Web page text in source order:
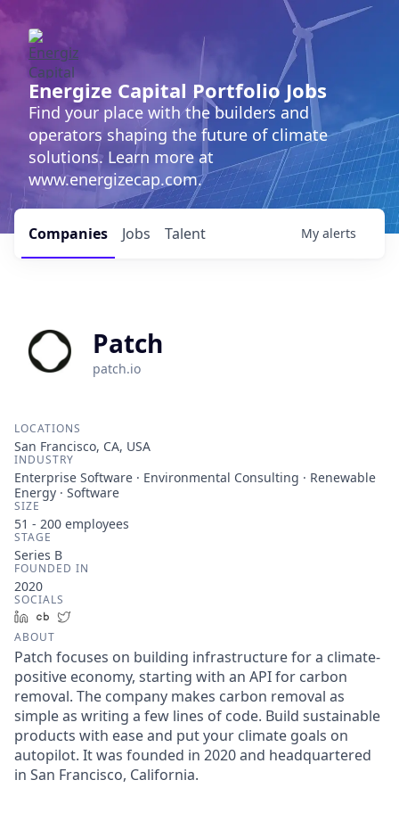
Energize Capital Portfolio Jobs
Find your place with the builders and
operators shaping the future of climate
solutions. Learn more at
www.energizecap.com.
Jobs
Companies Talent My alerts
Patch
patch.io
LOCATIONS
San Francisco, CA, USA
INDUSTRY
Enterprise Software · Environmental Consulting · Renewable
Energy · Software
SIZE
51 - 200 employees
STAGE
Series B
FOUNDED IN
2020
SOCIALS
LinkedInCrunchbase
ABOUT
Patch focuses on building infrastructure for a climate-
positive economy, starting with an API for carbon
removal. The company makes carbon removal as
simple as writing a few lines of code. Build sustainable
products with ease and put your climate goals on
autopilot. It was founded in 2020 and headquartered
in San Francisco, California.